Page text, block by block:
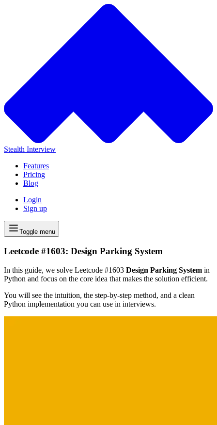
Stealth Interview
Features
Pricing
Blog
Login
Sign up
Toggle menu
Leetcode #1603: Design Parking System
In this guide, we solve Leetcode #1603 Design Parking System in
Python and focus on the core idea that makes the solution efficient.
You will see the intuition, the step-by-step method, and a clean
Python implementation you can use in interviews.